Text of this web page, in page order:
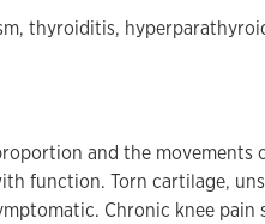
thyroiditis,
and the movements
function. Torn cartilage,
Chronic knee pain